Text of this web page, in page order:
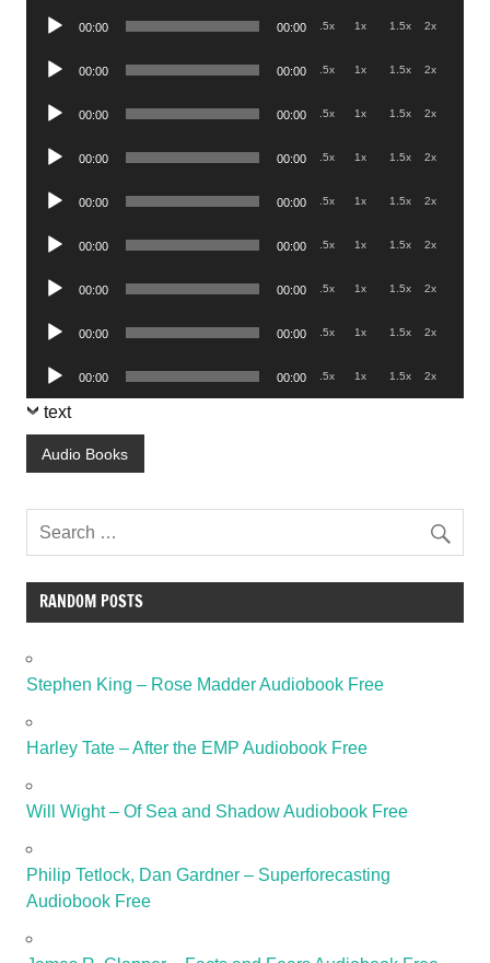
Audio
00:00 00:00 .5x 1x 1.5x 2x
Audio
00:00 00:00 .5x 1x 1.5x 2x
Audio
00:00 00:00 .5x 1x 1.5x 2x
Audio
00:00 00:00 .5x 1x 1.5x 2x
Audio
00:00 00:00 .5x 1x 1.5x 2x
Audio
00:00 00:00 .5x 1x 1.5x 2x
Audio
00:00 00:00 .5x 1x 1.5x 2x
Audio
00:00 00:00 .5x 1x 1.5x 2x
Audio
Player
00:00 00:00 .5x 1x 1.5x 2x
text
Audio Books
RANDOM POSTS
Stephen King – Rose Madder Audiobook Free
Harley Tate – After the EMP Audiobook Free
Will Wight – Of Sea and Shadow Audiobook Free
Philip Tetlock, Dan Gardner – Superforecasting
Audiobook Free